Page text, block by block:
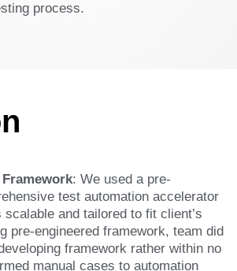
process.
: We used a pre-
test automation accelerator
and tailored to fit client’s
pre-engineered framework, team did
framework rather within no
manual cases to automation